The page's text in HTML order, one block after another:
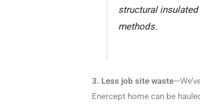
structural
methods.
3. Less job site waste
Enercept home can be